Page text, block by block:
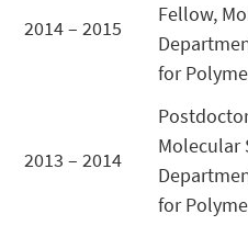
2014 – 2015
Fellow,
for
2013 – 2014
Molecular
for